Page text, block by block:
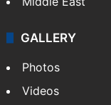
GALLERY
Photos
Videos